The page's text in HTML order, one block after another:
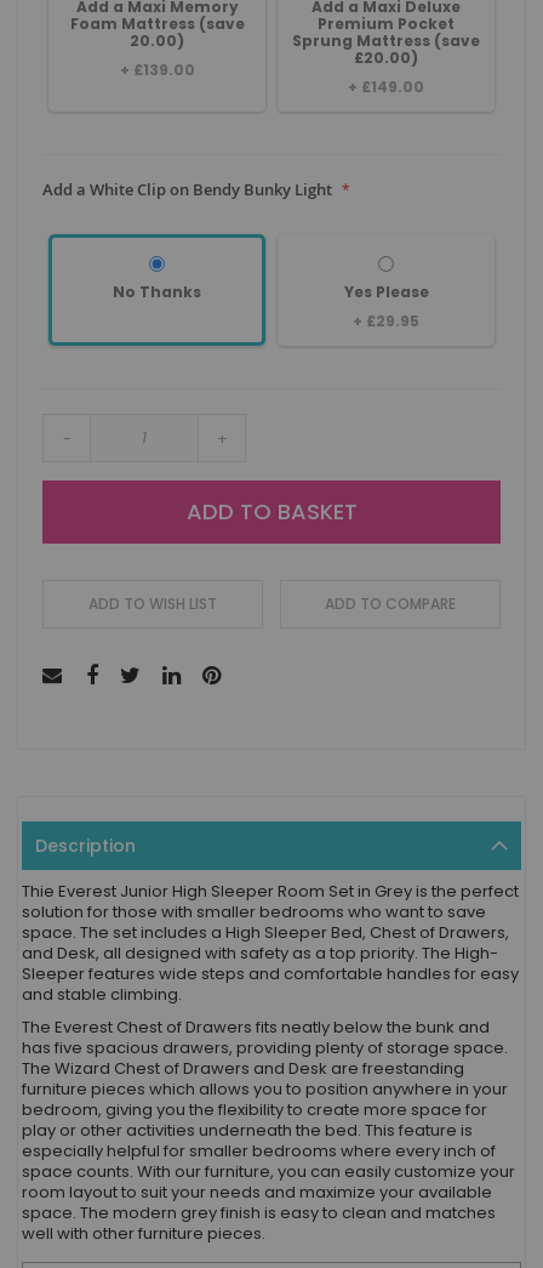
Add a Maxi Memory
Foam Mattress (save
20.00)
+ £139.00
Add a Maxi Deluxe
Premium Pocket
Sprung Mattress (save
£20.00)
+ £149.00
Add a White Clip on Bendy Bunky Light
No Thanks
Yes Please
+ £29.95
- +
ADD TO BASKET
ADD TO WISH LIST ADD TO COMPARE
Description
Thie Everest Junior High Sleeper Room Set in Grey is the perfect
solution for those with smaller bedrooms who want to save
space. The set includes a High Sleeper Bed, Chest of Drawers,
and Desk, all designed with safety as a top priority. The High-
Sleeper features wide steps and comfortable handles for easy
and stable climbing.
The Everest Chest of Drawers fits neatly below the bunk and
has five spacious drawers, providing plenty of storage space.
The Wizard Chest of Drawers and Desk are freestanding
furniture pieces which allows you to position anywhere in your
bedroom, giving you the flexibility to create more space for
play or other activities underneath the bed. This feature is
especially helpful for smaller bedrooms where every inch of
space counts. With our furniture, you can easily customize your
room layout to suit your needs and maximize your available
space. The modern grey finish is easy to clean and matches
well with other furniture pieces.